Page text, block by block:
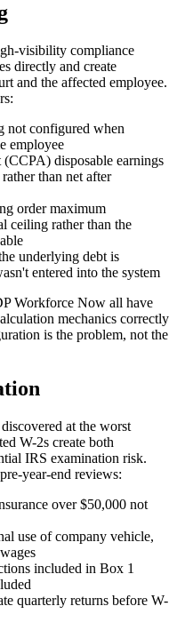
visibility compliance
directly and create
and the affected employee.
not configured when
employee
disposable earnings
than net after
order maximum
ceiling rather than the
underlying debt is
entered into the system
Workforce Now all have
mechanics correctly
is the problem, not the
at the worst
W-2s create both
IRS examination risk.
year-end reviews:
over $50,000 not
use of company vehicle,
included in Box 1
quarterly returns before W-